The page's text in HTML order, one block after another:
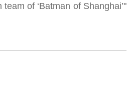
of ‘Batman of Shanghai’"